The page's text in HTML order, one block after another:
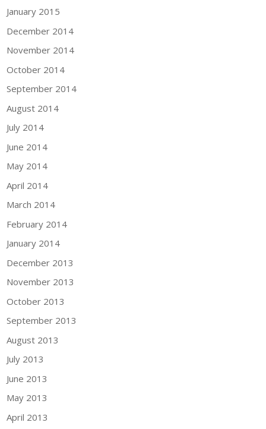
January 2015
December 2014
November 2014
October 2014
September 2014
August 2014
July 2014
June 2014
May 2014
April 2014
March 2014
February 2014
January 2014
December 2013
November 2013
October 2013
September 2013
August 2013
July 2013
June 2013
May 2013
April 2013